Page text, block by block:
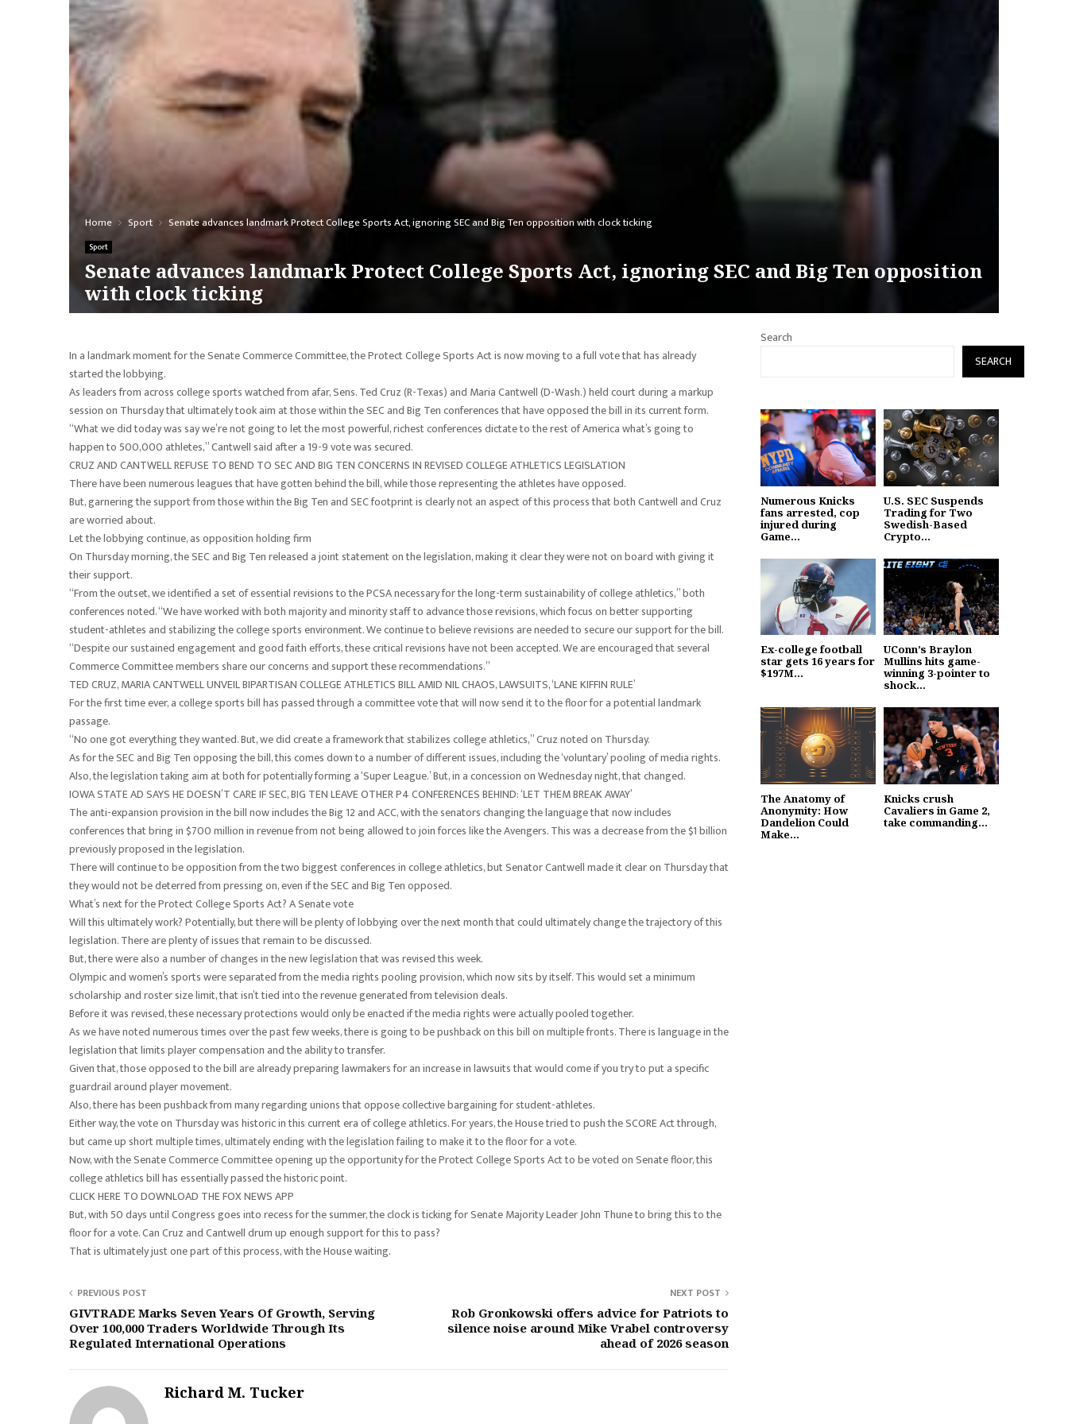
Home Sport Senate advances landmark Protect College Sports Act, ignoring SEC and Big Ten opposition with clock ticking
Sport
Senate advances landmark Protect College Sports Act, ignoring SEC and Big Ten opposition
with clock ticking
In a landmark moment for the Senate Commerce Committee, the Protect College Sports Act is now moving to a full vote that has already
started the lobbying.
As leaders from across college sports watched from afar, Sens. Ted Cruz (R-Texas) and Maria Cantwell (D-Wash.) held court during a markup
session on Thursday that ultimately took aim at those within the SEC and Big Ten conferences that have opposed the bill in its current form.
“What we did today was say we’re not going to let the most powerful, richest conferences dictate to the rest of America what’s going to
happen to 500,000 athletes,” Cantwell said after a 19-9 vote was secured.
CRUZ AND CANTWELL REFUSE TO BEND TO SEC AND BIG TEN CONCERNS IN REVISED COLLEGE ATHLETICS LEGISLATION
There have been numerous leagues that have gotten behind the bill, while those representing the athletes have opposed.
But, garnering the support from those within the Big Ten and SEC footprint is clearly not an aspect of this process that both Cantwell and Cruz
are worried about.
Let the lobbying continue, as opposition holding firm
On Thursday morning, the SEC and Big Ten released a joint statement on the legislation, making it clear they were not on board with giving it
their support.
“From the outset, we identified a set of essential revisions to the PCSA necessary for the long-term sustainability of college athletics,” both
conferences noted. “We have worked with both majority and minority staff to advance those revisions, which focus on better supporting
student-athletes and stabilizing the college sports environment. We continue to believe revisions are needed to secure our support for the bill.
“Despite our sustained engagement and good faith efforts, these critical revisions have not been accepted. We are encouraged that several
Commerce Committee members share our concerns and support these recommendations.”
TED CRUZ, MARIA CANTWELL UNVEIL BIPARTISAN COLLEGE ATHLETICS BILL AMID NIL CHAOS, LAWSUITS, ‘LANE KIFFIN RULE’
For the first time ever, a college sports bill has passed through a committee vote that will now send it to the floor for a potential landmark
passage.
“No one got everything they wanted. But, we did create a framework that stabilizes college athletics,” Cruz noted on Thursday.
As for the SEC and Big Ten opposing the bill, this comes down to a number of different issues, including the ‘voluntary’ pooling of media rights.
Also, the legislation taking aim at both for potentially forming a ‘Super League.’ But, in a concession on Wednesday night, that changed.
IOWA STATE AD SAYS HE DOESN’T CARE IF SEC, BIG TEN LEAVE OTHER P4 CONFERENCES BEHIND: ‘LET THEM BREAK AWAY’
The anti-expansion provision in the bill now includes the Big 12 and ACC, with the senators changing the language that now includes
conferences that bring in $700 million in revenue from not being allowed to join forces like the Avengers. This was a decrease from the $1 billion
previously proposed in the legislation.
There will continue to be opposition from the two biggest conferences in college athletics, but Senator Cantwell made it clear on Thursday that
they would not be deterred from pressing on, even if the SEC and Big Ten opposed.
What’s next for the Protect College Sports Act? A Senate vote
Will this ultimately work? Potentially, but there will be plenty of lobbying over the next month that could ultimately change the trajectory of this
legislation. There are plenty of issues that remain to be discussed.
But, there were also a number of changes in the new legislation that was revised this week.
Olympic and women’s sports were separated from the media rights pooling provision, which now sits by itself. This would set a minimum
scholarship and roster size limit, that isn’t tied into the revenue generated from television deals.
Before it was revised, these necessary protections would only be enacted if the media rights were actually pooled together.
As we have noted numerous times over the past few weeks, there is going to be pushback on this bill on multiple fronts. There is language in the
legislation that limits player compensation and the ability to transfer.
Given that, those opposed to the bill are already preparing lawmakers for an increase in lawsuits that would come if you try to put a specific
guardrail around player movement.
Also, there has been pushback from many regarding unions that oppose collective bargaining for student-athletes.
Either way, the vote on Thursday was historic in this current era of college athletics. For years, the House tried to push the SCORE Act through,
but came up short multiple times, ultimately ending with the legislation failing to make it to the floor for a vote.
Now, with the Senate Commerce Committee opening up the opportunity for the Protect College Sports Act to be voted on Senate floor, this
college athletics bill has essentially passed the historic point.
CLICK HERE TO DOWNLOAD THE FOX NEWS APP
But, with 50 days until Congress goes into recess for the summer, the clock is ticking for Senate Majority Leader John Thune to bring this to the
floor for a vote. Can Cruz and Cantwell drum up enough support for this to pass?
That is ultimately just one part of this process, with the House waiting.
PREVIOUS POST
GIVTRADE Marks Seven Years Of Growth, Serving
Over 100,000 Traders Worldwide Through Its
Regulated International Operations
NEXT POST
Rob Gronkowski offers advice for Patriots to
silence noise around Mike Vrabel controversy
ahead of 2026 season
Richard M. Tucker
Search
SEARCH
Numerous Knicks
fans arrested, cop
injured during
Game...
U.S. SEC Suspends
Trading for Two
Swedish-Based
Crypto...
Ex-college football
star gets 16 years for
$197M...
UConn’s Braylon
Mullins hits game-
winning 3-pointer to
shock...
The Anatomy of
Anonymity: How
Dandelion Could
Make...
Knicks crush
Cavaliers in Game 2,
take commanding...